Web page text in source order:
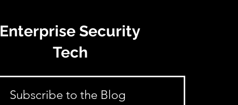
Enterprise Security
Tech
Subscribe to the Blog